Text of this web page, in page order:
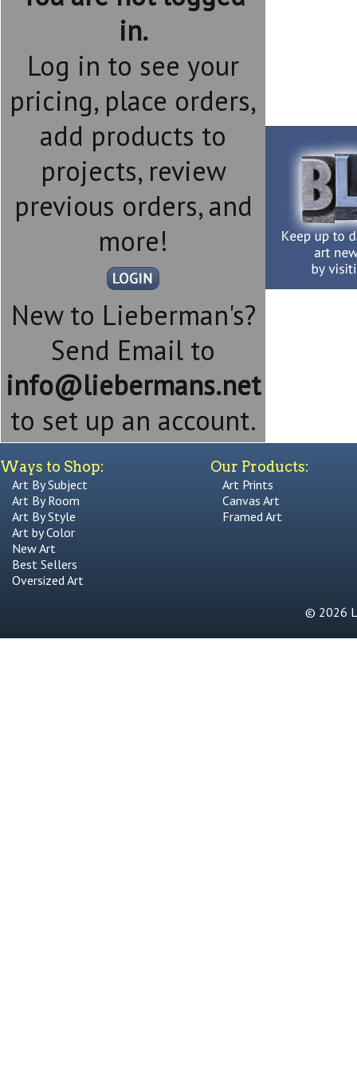
in.
Log in to see your
pricing, place orders,
add products to
projects, review
previous orders, and
more!
New to Lieberman's?
Send Email to
info@liebermans.net
to set up an account.
Ways to Shop:
Art By Subject
Art By Room
Art By Style
Art by Color
New Art
Best Sellers
Oversized Art
Our Products:
Art Prints
Canvas Art
Framed Art
© 2026